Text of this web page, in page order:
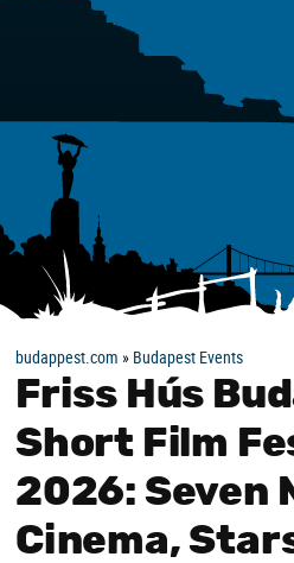
budappest.com » Budapest Events
Friss Hús
Short Film
2026: Seven
Cinema,